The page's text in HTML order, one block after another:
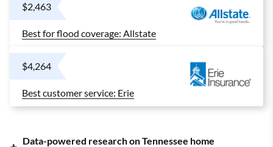
$2,463
Best for flood coverage: Allstate
$4,264
Best customer service: Erie
Data-powered research on Tennessee home